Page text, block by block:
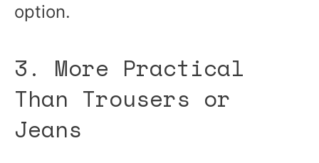
option.
3. More Practical
Than Trousers or
Jeans